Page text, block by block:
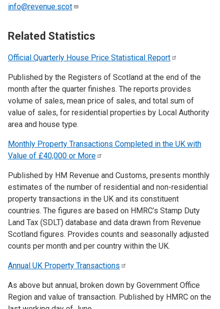
info@revenue.scot
Related Statistics
Official Quarterly House Price Statistical Report
Published by the Registers of Scotland at the end of the
month after the quarter finishes. The reports provides
volume of sales, mean price of sales, and total sum of
value of sales, for residential properties by Local Authority
area and house type.
Monthly Property Transactions Completed in the UK with
Value of £40,000 or More
Published by HM Revenue and Customs, presents monthly
estimates of the number of residential and non-residential
property transactions in the UK and its constituent
countries. The figures are based on HMRC’s Stamp Duty
Land Tax (SDLT) database and data drawn from Revenue
Scotland figures. Provides counts and seasonally adjusted
counts per month and per country within the UK.
Annual UK Property Transactions
As above but annual, broken down by Government Office
Region and value of transaction. Published by HMRC on the